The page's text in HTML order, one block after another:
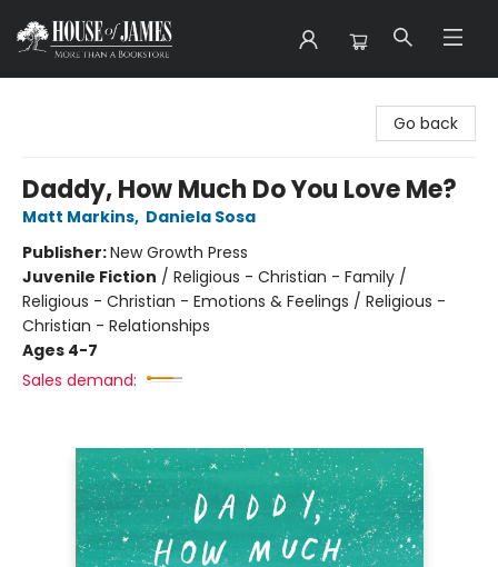
Go back
Daddy, How Much Do You Love Me?
Matt Markins, Daniela Sosa
Publisher:New Growth Press
Juvenile Fiction / Religious - Christian - Family /
Religious - Christian - Emotions & Feelings / Religious -
Christian - Relationships
Ages 4-7
Sales demand: